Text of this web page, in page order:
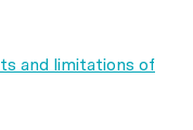
and limitations of